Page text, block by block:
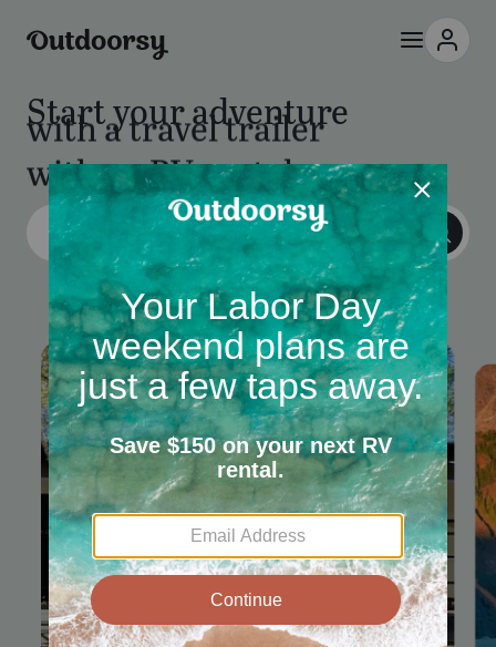
Start your adventure
with an RV rental
with a camper van
Columbus, OH
Add dates 2 guests 25+
RV RentalsCampgrounds
Less set up.
More quality time.